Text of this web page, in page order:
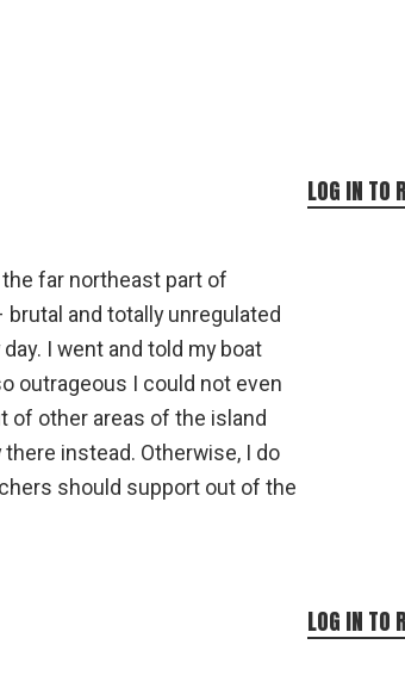
far northeast part of
and totally unregulated
I went and told my boat
outrageous I could not even
of other areas of the island
instead. Otherwise, I do
should support out of the
LOG IN TO
LOG IN TO